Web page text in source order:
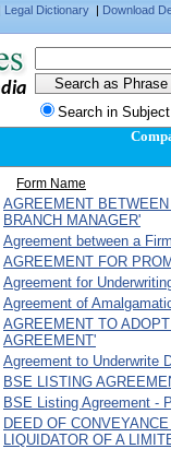
Legal Dictionary | Download
Search in
Form Name
AGREEMENT
BRANCH MANAGER'
Agreement between a
AGREEMENT FOR
Agreement for
Agreement of
AGREEMENT TO
AGREEMENT'
Agreement to Underwrite
BSE LISTING
BSE Listing Agreement -
DEED OF
LIQUIDATOR OF A